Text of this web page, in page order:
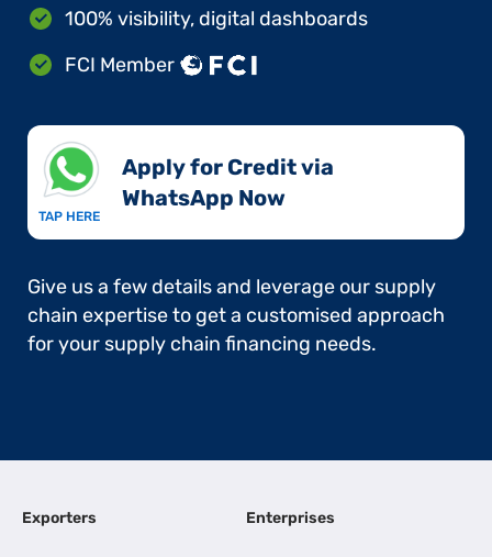
100% visibility, digital dashboards
FCI Member
TAP HERE
Apply for Credit via
WhatsApp Now​
Give us a few details and leverage our supply
chain expertise to get a customised approach
for your supply chain financing needs.
Exporters Enterprises